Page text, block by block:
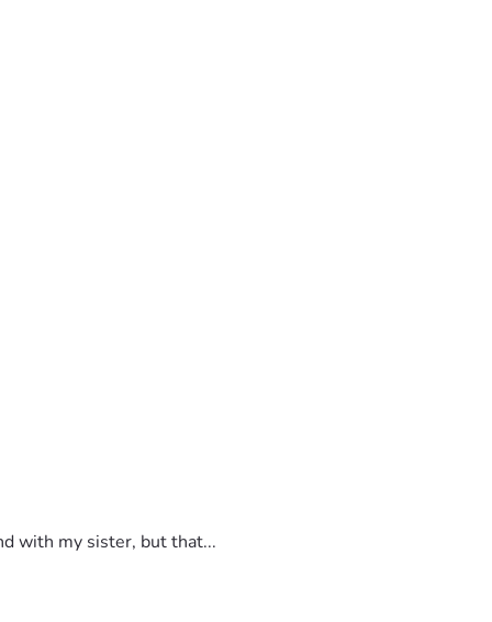
with my sister, but that...